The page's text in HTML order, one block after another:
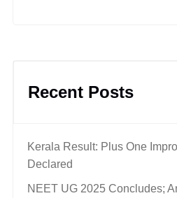
Recent Posts
Kerala Result: Plus One
Declared
NEET UG 2025 Concludes;